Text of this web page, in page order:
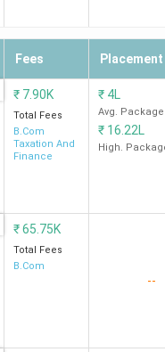
Blackstone,
Kepler Cannon,
D. E. Shaw &
Co.
Deloitte,
ICICI Bank,
Macquarie, D.
E. Shaw, Kroll,
Fees Placement
₹ 7.90K
Total Fees
B.Com
Taxation And
Finance
₹ 4L
Avg. Package
₹ 16.22L
High.
₹65.75K
Total Fees
B.Com
--